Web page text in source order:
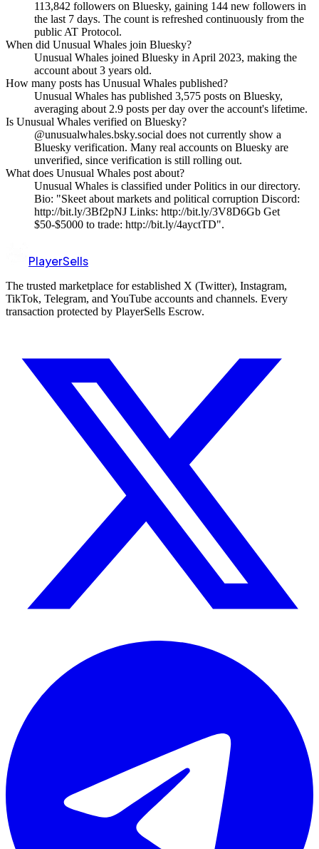
113,842 followers on Bluesky, gaining 144 new followers in
the last 7 days. The count is refreshed continuously from the
public AT Protocol.
When did Unusual Whales join Bluesky?
Unusual Whales joined Bluesky in April 2023, making the
account about 3 years old.
How many posts has Unusual Whales published?
Unusual Whales has published 3,575 posts on Bluesky,
averaging about 2.9 posts per day over the account's lifetime.
Is Unusual Whales verified on Bluesky?
@unusualwhales.bsky.social does not currently show a
Bluesky verification. Many real accounts on Bluesky are
unverified, since verification is still rolling out.
What does Unusual Whales post about?
Unusual Whales is classified under Politics in our directory.
Bio: "Skeet about markets and political corruption Discord:
http://bit.ly/3Bf2pNJ Links: http://bit.ly/3V8D6Gb Get
$50-$5000 to trade: http://bit.ly/4ayctTD".
PlayerSells
The trusted marketplace for established X (Twitter), Instagram,
TikTok, Telegram, and YouTube accounts and channels. Every
transaction protected by PlayerSells Escrow.